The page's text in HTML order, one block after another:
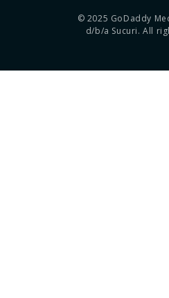
© 2025 GoDaddy
d/b/a Sucuri. All